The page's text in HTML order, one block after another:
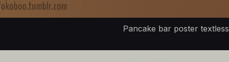
Pancake bar poster textless